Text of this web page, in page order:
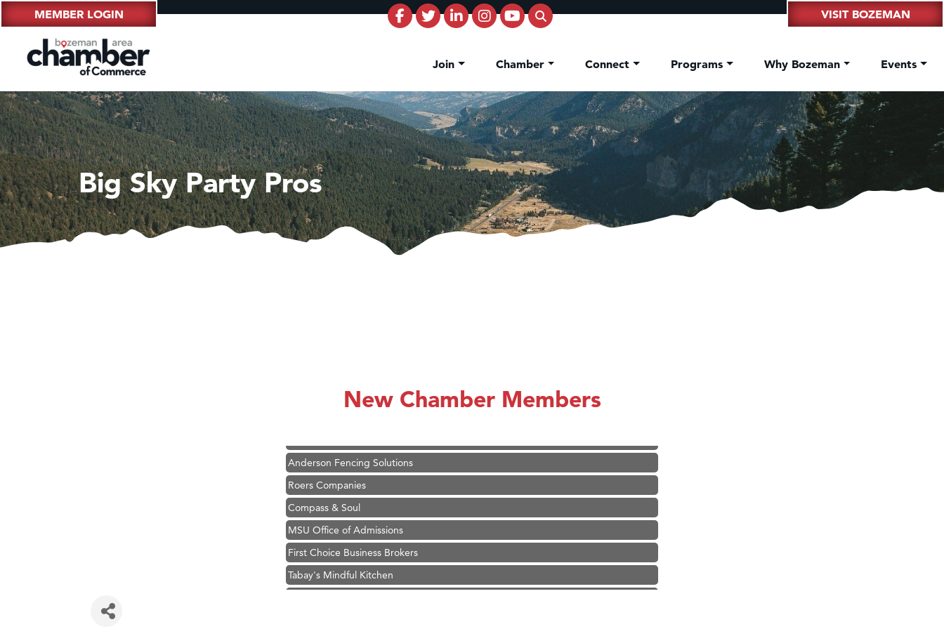
MEMBER LOGIN VISIT BOZEMAN
Join Chamber Connect Programs Why Bozeman Events
Big Sky Party Pros
New Chamber Members
Ascend Financial Group
Anderson Fencing Solutions
Roers Companies
Compass & Soul
MSU Office of Admissions
First Choice Business Brokers
Tabay's Mindful Kitchen
TheOneScales LLC.